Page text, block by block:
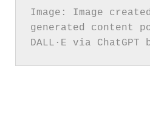
Image: Image
generated content
DALL·E via ChatGPT